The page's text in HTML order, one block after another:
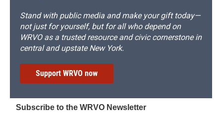
Stand with public media and make your gift today—
not just for yourself, but for all who depend on
WRVO as a trusted resource and civic cornerstone in
central and upstate New York.
Support WRVO now
Subscribe to the WRVO Newsletter